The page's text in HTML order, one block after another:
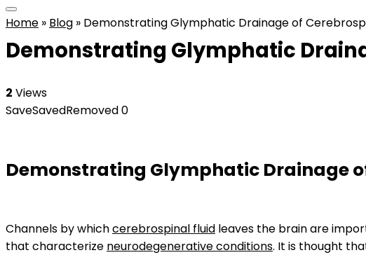
Home » Blog » Demonstrating Glymphatic Drainage of
Demonstrating Glymphatic
2 Views
SaveSavedRemoved0
Demonstrating Glymphatic Drainage
Channels by whichcerebrospinal fluid leaves the brain are
that characterize neurodegenerative conditions. It is thought